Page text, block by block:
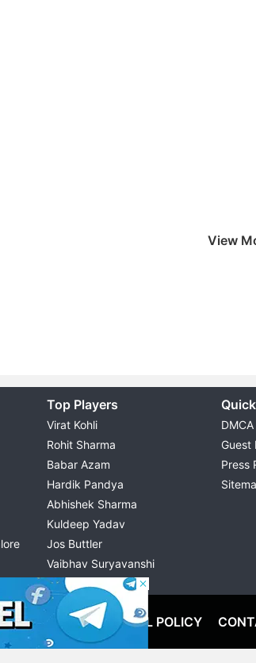
View
Top Players
Virat Kohli
Rohit Sharma
Babar Azam
Hardik Pandya
Abhishek Sharma
Kuldeep Yadav
Jos Buttler
Vaibhav Suryavanshi
Cristiano Ronaldo
Guest
Press
POLICY EDITORIAL POLICY